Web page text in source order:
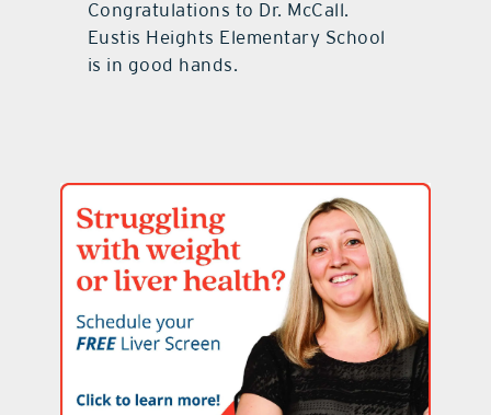
Congratulations to Dr. McCall.
Eustis Heights Elementary School
is in good hands.